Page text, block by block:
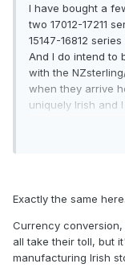
"Hybrid" ex-
and ends
van in
I have bought a
two 17012-17211
15147-16812
And I do intend to
with the
when they arrive
uniquely Irish and
Exactly the same here.
Currency
all take their toll, but
manufacturing Irish